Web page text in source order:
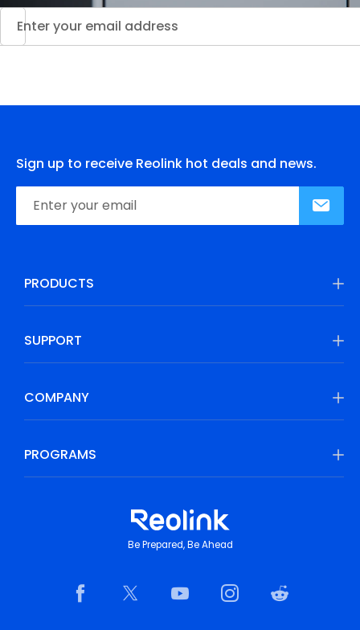
Sign up to receive Reolink hot deals and news.
PRODUCTS
SUPPORT
COMPANY
PROGRAMS
Be Prepared, Be Ahead